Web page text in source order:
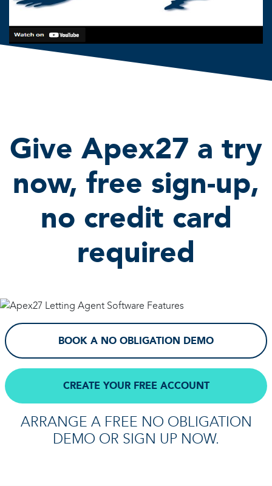
Give Apex27 a try
now, free sign-up,
no credit card
required
BOOK A NO OBLIGATION DEMO
CREATE YOUR FREE ACCOUNT
ARRANGE A FREE NO OBLIGATION
DEMO OR SIGN UP NOW.